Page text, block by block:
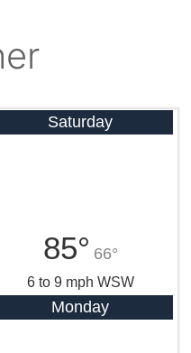
Saturday
85° 66°
6 to 9 mph WSW
Monday